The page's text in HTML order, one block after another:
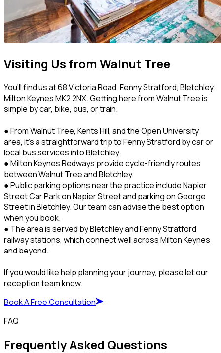
Visiting Us from Walnut Tree
You’ll find us at 68 Victoria Road, Fenny Stratford, Bletchley,
Milton Keynes MK2 2NX. Getting here from Walnut Tree is
simple by car, bike, bus, or train.
● From Walnut Tree, Kents Hill, and the Open University
area, it’s a straightforward trip to Fenny Stratford by car or
local bus services into Bletchley.
● Milton Keynes Redways provide cycle-friendly routes
between Walnut Tree and Bletchley.
● Public parking options near the practice include Napier
Street Car Park on Napier Street and parking on George
Street in Bletchley. Our team can advise the best option
when you book.
● The area is served by Bletchley and Fenny Stratford
railway stations, which connect well across Milton Keynes
and beyond.
If you would like help planning your journey, please let our
reception team know.
Book A Free Consultation
FAQ
Frequently Asked Questions